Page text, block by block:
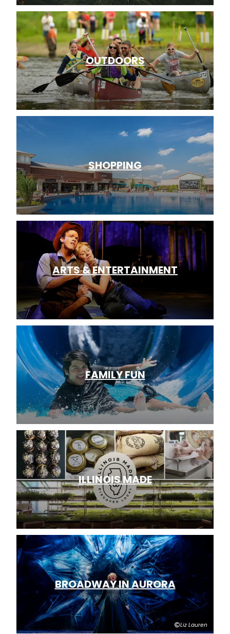
OUTDOORS
SHOPPING
ARTS & ENTERTAINMENT
FAMILY FUN
ILLINOIS MADE
Liz Lauren
BROADWAY IN AURORA